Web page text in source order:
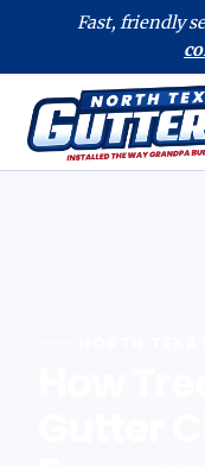
Fast, friendly